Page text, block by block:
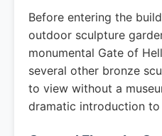
Before entering the
outdoor sculpture
monumental Gate of
several other bronze
to view without a
dramatic introduction